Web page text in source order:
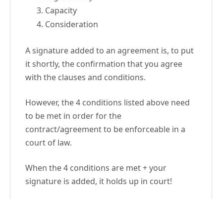
Capacity
Consideration
A signature added to an agreement is, to put
it shortly, the confirmation that you agree
with the clauses and conditions.
However, the 4 conditions listed above need
to be met in order for the
contract/agreement to be enforceable in a
court of law.
When the 4 conditions are met + your
signature is added, it holds up in court!